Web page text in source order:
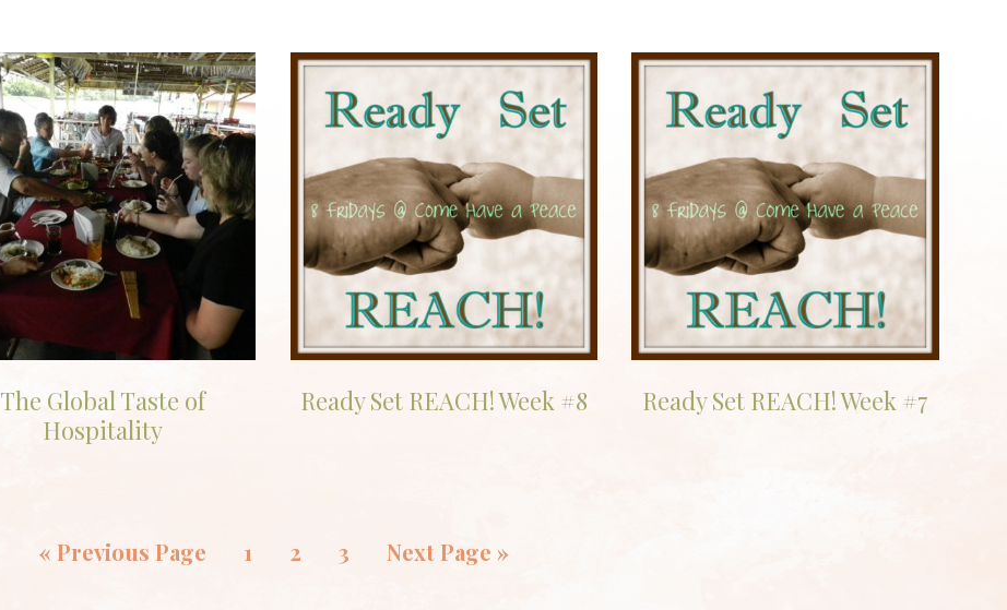
The Global Taste of
Hospitality
Ready Set REACH! Week #8 Ready Set REACH! Week #7
« Previous Page 1 2 3 Next Page »